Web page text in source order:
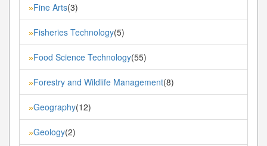
»Fine Arts(3)
»Fisheries Technology(5)
»Food Science Technology(55)
»Forestry and Wildlife Management(8)
»Geography(12)
»Geology(2)